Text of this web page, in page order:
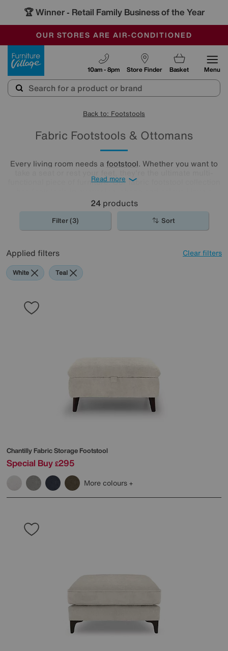
🏆 Winner - Retail Family Business of the Year
SALE - FINAL REDUCTIONS
CLEARANCE UP TO 50% OFF
OUR STORES ARE AIR-CONDITIONED
Store Finder
10am - 8pm Basket Menu
Back to: Footstools
Fabric Footstools & Ottomans
Every living room needs a footstool. Whether you want to
functional piece of furniture. Our fabric footstool collection
browse and find the perfect fabric footstool for your living
room..
Read more
24products
Filter (3) Sort
Applied filters Clear filters
White Teal
Chantilly Fabric Storage Footstool
Special Buy £295
More colours